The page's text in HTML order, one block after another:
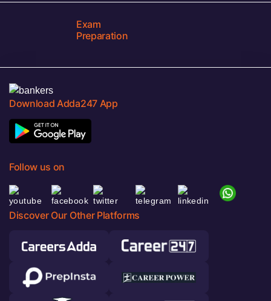
Exam
Preparation
Download Adda247 App
Follow us on
Discover Our Other Platforms